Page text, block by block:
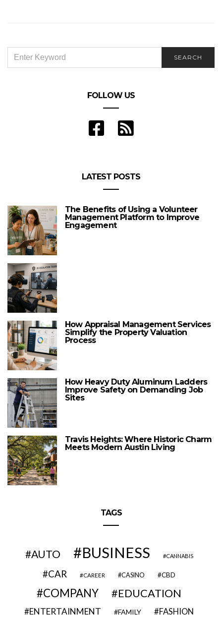
FOR:
SEARCH
FOLLOW US
LATEST POSTS
The Benefits of Using a Volunteer
Management Platform to Improve
Engagement
How Appraisal Management Services
Simplify the Property Valuation
Process
How Heavy Duty Aluminum Ladders
Improve Safety on Demanding Job
Sites
Travis Heights: Where Historic Charm
Meets Modern Austin Living
TAGS
AUTO BUSINESS CANNABIS
CAR CAREER CASINO CBD
COMPANY EDUCATION
ENTERTAINMENT FAMILY FASHION